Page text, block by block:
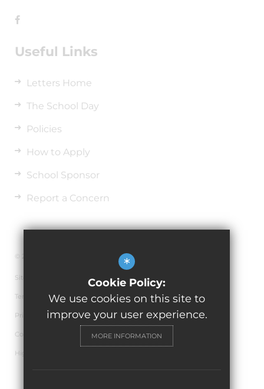
Useful Links
Letters Home
The School Day
Policies
How to Apply
School Sponsor
Report a Concern
© 2026 Horninglow Primary School
Sitemap
Terms of Use
Privacy Policy
Cookie Usage
High Visibility Version
*
Cookie Policy:
We use cookies on this site to
improve your user experience.
MORE INFORMATION